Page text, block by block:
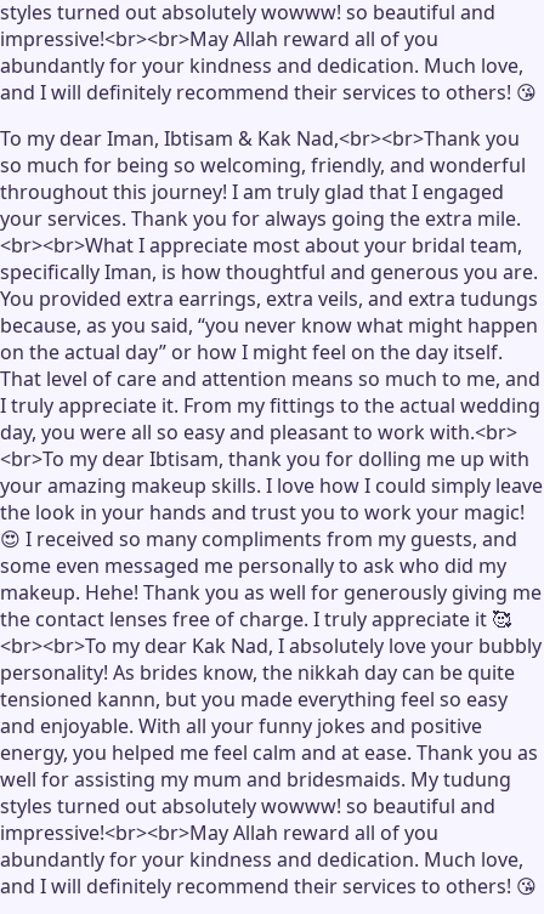
styles turned out absolutely wowww! so beautiful and
impressive!<br><br>May Allah reward all of you
abundantly for your kindness and dedication. Much love,
and I will definitely recommend their services to others! 😘
To my dear Iman, Ibtisam & Kak Nad,<br><br>Thank you
so much for being so welcoming, friendly, and wonderful
throughout this journey! I am truly glad that I engaged
your services. Thank you for always going the extra mile.
<br><br>What I appreciate most about your bridal team,
specifically Iman, is how thoughtful and generous you are.
You provided extra earrings, extra veils, and extra tudungs
because, as you said, “you never know what might happen
on the actual day” or how I might feel on the day itself.
That level of care and attention means so much to me, and
I truly appreciate it. From my fittings to the actual wedding
day, you were all so easy and pleasant to work with.<br>
<br>To my dear Ibtisam, thank you for dolling me up with
your amazing makeup skills. I love how I could simply leave
the look in your hands and trust you to work your magic!
😍 I received so many compliments from my guests, and
some even messaged me personally to ask who did my
makeup. Hehe! Thank you as well for generously giving me
the contact lenses free of charge. I truly appreciate it 🥰
<br><br>To my dear Kak Nad, I absolutely love your bubbly
personality! As brides know, the nikkah day can be quite
tensioned kannn, but you made everything feel so easy
and enjoyable. With all your funny jokes and positive
energy, you helped me feel calm and at ease. Thank you as
well for assisting my mum and bridesmaids. My tudung
styles turned out absolutely wowww! so beautiful and
impressive!<br><br>May Allah reward all of you
abundantly for your kindness and dedication. Much love,
and I will definitely recommend their services to others! 😘